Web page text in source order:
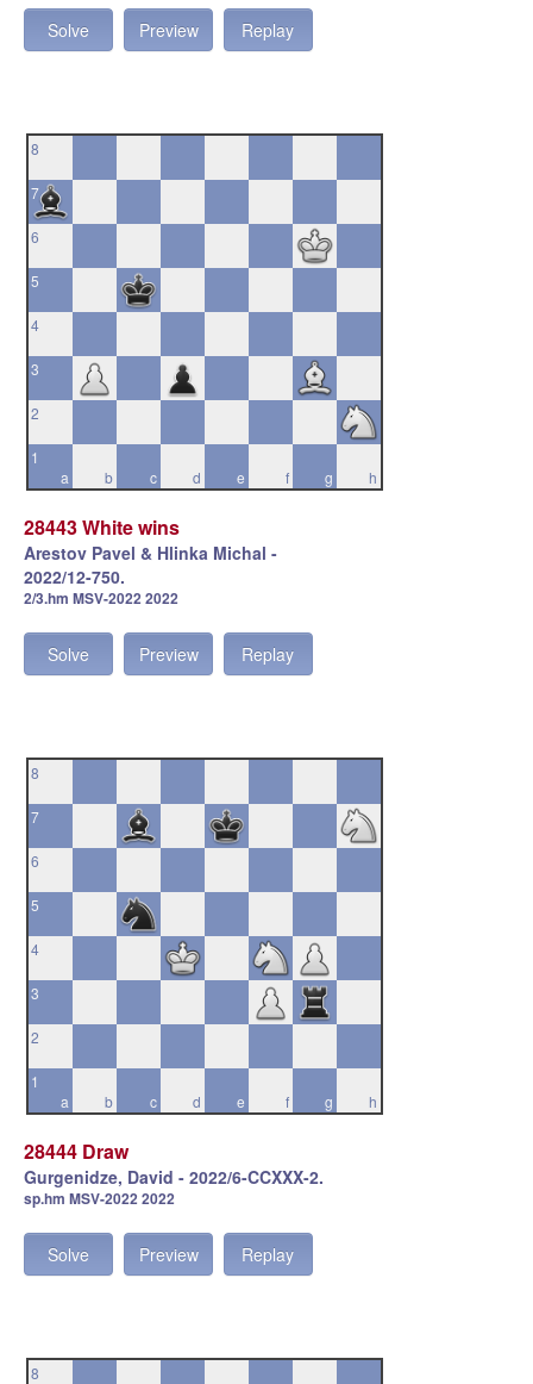
Solve Preview Replay
8
7
6
5
4
3
2
a
1
b
c d e f g h
28443 White wins
Arestov Pavel & Hlinka Michal -
2022/12-750.
2/3.hm MSV-2022 2022
Solve Preview Replay
8
7
6
5
4
3
2
a
1
b
c d e f g h
28444 Draw
Gurgenidze, David - 2022/6-CCXXX-2.
sp.hm MSV-2022 2022
Solve Preview Replay
8